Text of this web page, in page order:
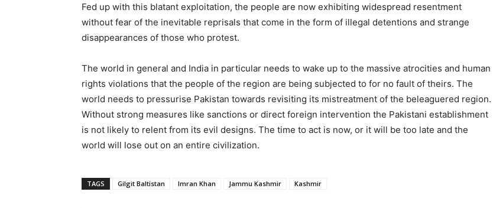
Fed up with this blatant exploitation, the people are now exhibiting widespread resentment
without fear of the inevitable reprisals that come in the form of illegal detentions and strange
disappearances of those who protest.
The world in general and India in particular needs to wake up to the massive atrocities and human
rights violations that the people of the region are being subjected to for no fault of theirs. The
world needs to pressurise Pakistan towards revisiting its mistreatment of the beleaguered region.
Without strong measures like sanctions or direct foreign intervention the Pakistani establishment
is not likely to relent from its evil designs. The time to act is now, or it will be too late and the
world will lose out on an entire civilization.
TAGS Gilgit Baltistan Imran Khan Jammu Kashmir Kashmir